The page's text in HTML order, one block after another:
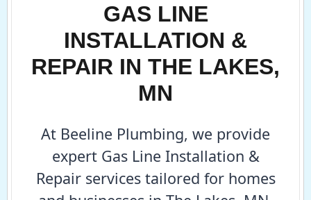
GAS LINE
INSTALLATION &
REPAIR IN THE LAKES,
MN
At Beeline Plumbing, we provide
expert Gas Line Installation &
Repair services tailored for homes